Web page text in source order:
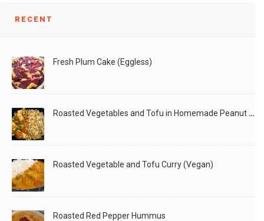
Decor
– 1
RECENT
Fresh Plum Cake (Eggless)
Roasted Vegetables and Tofu in Homemade Peanut Sauce (Vegan)
Roasted Vegetable and Tofu Curry (Vegan)
Roasted Red Pepper Hummus